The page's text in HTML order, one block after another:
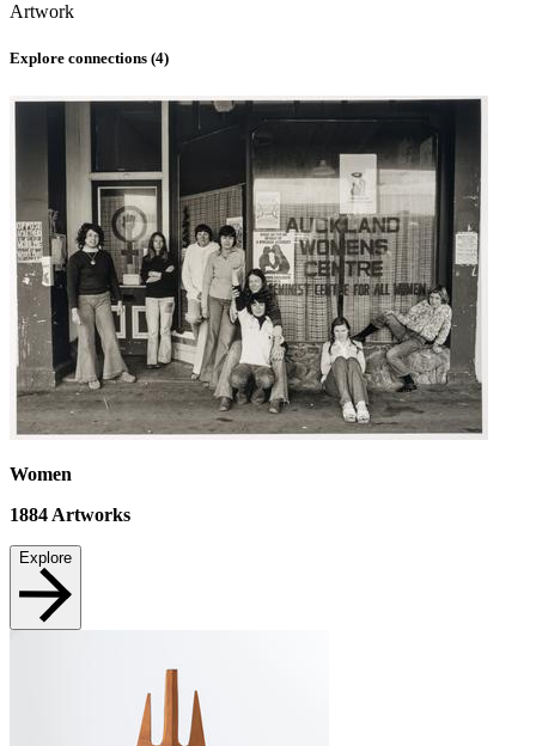
Artwork
Explore connections (4)
Women
1884 Artworks
Explore